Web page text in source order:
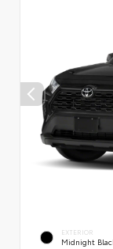
EXTERIOR
Midnight